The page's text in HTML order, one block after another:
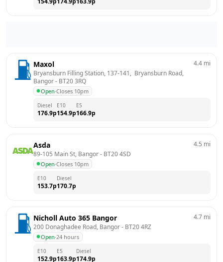
Maxol
Bryansburn Filling Station, 137-141,  Bryansburn Road,
Bangor - BT20 3RQ
Open·Closes 10pm
4.4 mi
Diesel
176.9p
E10
154.9p
E5
166.9p
Asda
89-105 Main St, Bangor - BT20 4SD
Open·Closes 10pm
4.5 mi
E10
153.7p
Diesel
170.7p
Nicholl Auto 365 Bangor
200 Donaghadee Road, Bangor - BT20 4RZ
Open·24 hours
4.7 mi
E10
152.9p
E5
163.9p
Diesel
174.9p